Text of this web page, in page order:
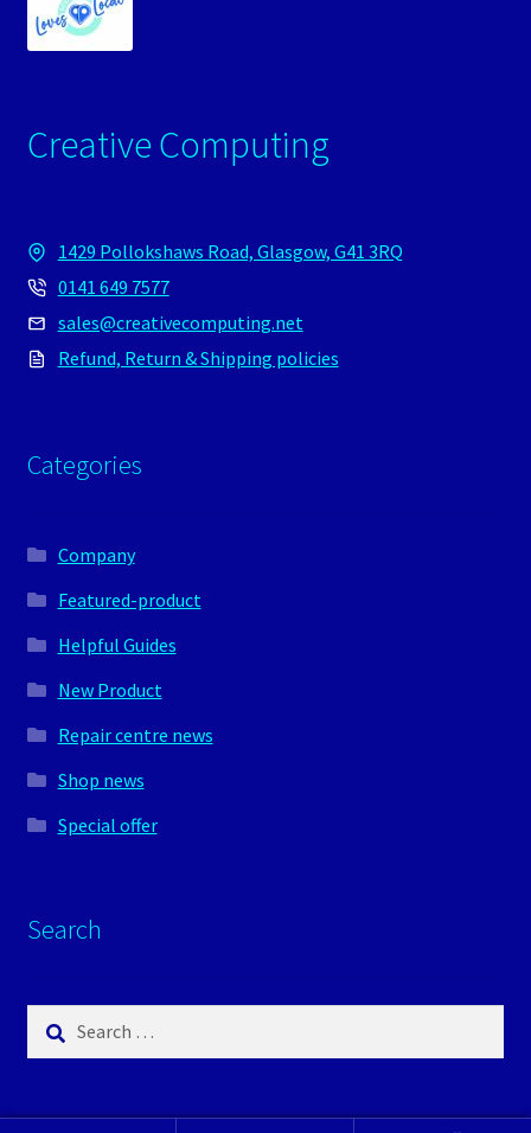
Creative Computing
1429 Pollokshaws Road, Glasgow, G41 3RQ
0141 649 7577
sales@creativecomputing.net
Refund, Return & Shipping policies
Categories
Company
Featured-product
Helpful Guides
New Product
Repair centre news
Shop news
Special offer
Search
Search